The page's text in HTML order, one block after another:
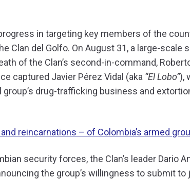
in targeting key members of the
Clan del Golfo. On August 31, a large-scale
of the Clan’s second-in-command,
captured Javier Pérez Vidal (aka “El Lobo”),
drug-trafficking business and
reincarnations – of Colombia’s armed
security forces, the Clan’s leader Dario
the group’s willingness to submit to